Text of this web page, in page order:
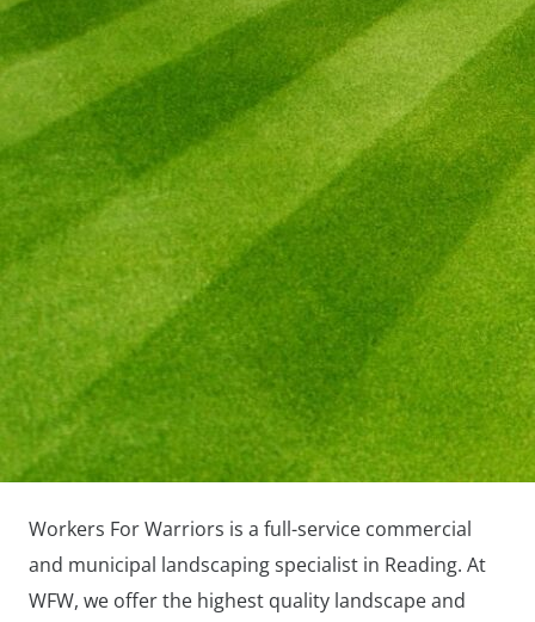
Workers For Warriors is a full-service commercial
and municipal landscaping specialist in Reading. At
WFW, we offer the highest quality landscape and